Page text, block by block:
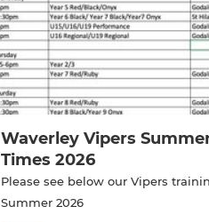
Waverley Vipers
Times 2026
Please see below our Vipers
Summer 2026